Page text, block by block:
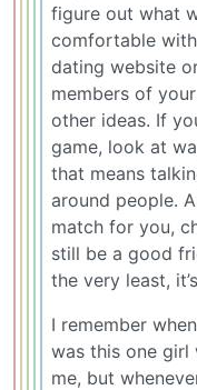
figure out what
comfortable
dating website
members of
other ideas. If
game, look at
that means
around people.
match for you,
still be a good
the very least,
I remember
was this one girl
me, but